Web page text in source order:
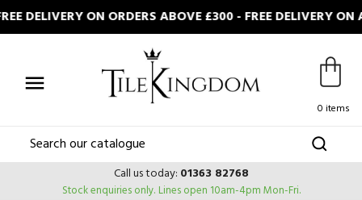
ON ORDERS ABOVE £300 - FREE DELIVERY ON

0 items
Call us today: 01363 82768
Stock enquiries only. Lines open 10am-4pm Mon-Fri.